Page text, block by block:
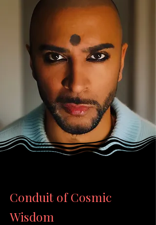
Conduit of Cosmic
Wisdom